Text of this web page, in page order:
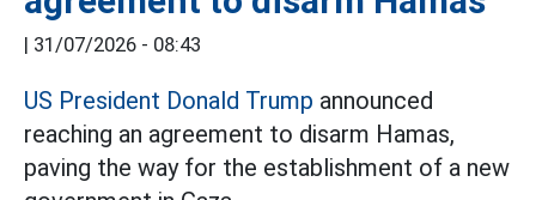
| 31/07/2026 - 08:43
US President Donald Trump announced
reaching an agreement to disarm Hamas,
paving the way for the establishment of a new